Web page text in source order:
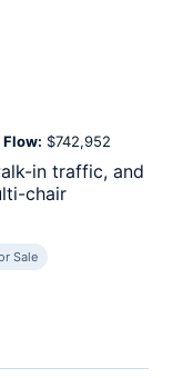
Flow: $742,952
in traffic, and
chair
Sale